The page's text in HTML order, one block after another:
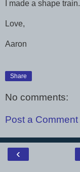
I made a shape train.
Love,
Aaron
Share
No comments:
Post a Comment
‹